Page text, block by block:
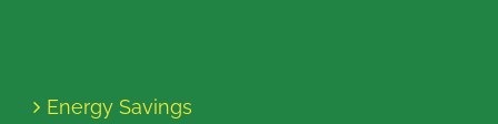
Energy Savings